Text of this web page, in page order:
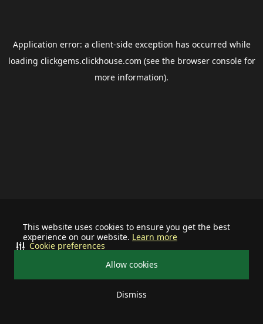
This website uses cookies to ensure you get the best
experience on our website. Learn more
Allow cookies
Dismiss
Cookie preferences
Application error: a client-side exception has occurred while
loading clickgems.clickhouse.com (see the browser consolefor
more information).